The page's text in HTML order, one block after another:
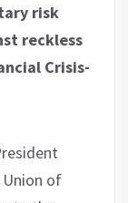
risk
reckless
Crisis-
of